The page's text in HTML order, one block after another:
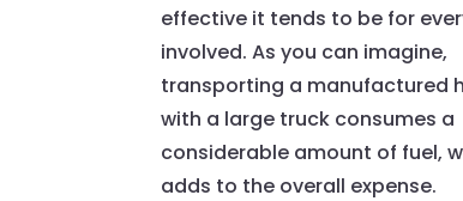
effective it tends to be for
involved. As you can imagine,
transporting a manufactured
with a large truck consumes a
considerable amount of fuel,
adds to the overall expense.